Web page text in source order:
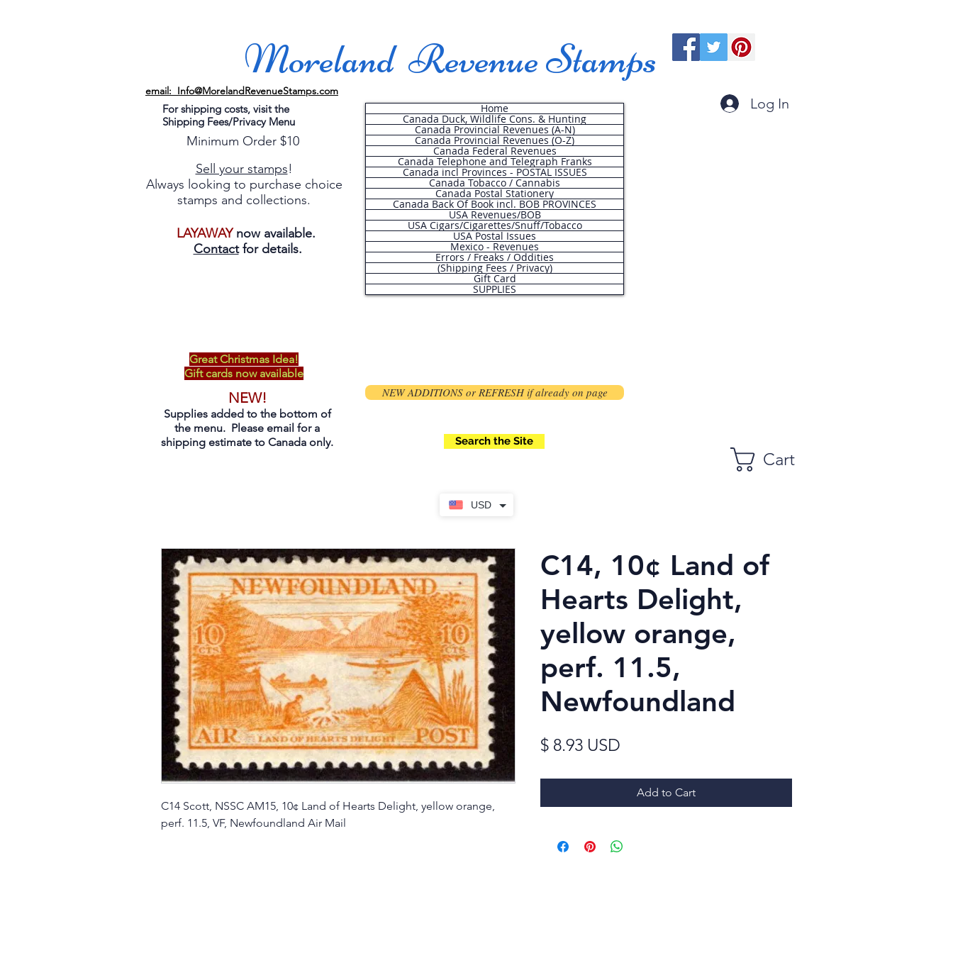
USD
Moreland Revenue Stamps
email: Info@MorelandRevenueStamps.com
For shipping costs, visit the
Shipping Fees/Privacy Menu
Minimum Order $10
Sell your stamps!
Always looking to purchase choice
stamps and collections.
LAYAWAYnow available.
Contactfor details.
Home
Canada Duck, Wildlife Cons. & Hunting
Canada Provincial Revenues (A-N)
Canada Provincial Revenues (O-Z)
Canada Federal Revenues
Canada Telephone and Telegraph Franks
Canada incl Provinces - POSTAL ISSUES
Canada Tobacco / Cannabis
Canada Postal Stationery
Canada Back Of Book incl. BOB PROVINCES
USA Revenues/BOB
USA Cigars/Cigarettes/Snuff/Tobacco
USA Postal Issues
Mexico - Revenues
Errors / Freaks / Oddities
(Shipping Fees / Privacy)
Gift Card
SUPPLIES
Log In
Great Christmas Idea!
Gift cards now available
NEW!
Supplies added to the bottom of
the menu. Please email for a
shipping estimate to Canada only.
NEW ADDITIONS or REFRESH if already on page
Search the Site
Cart
C14 Scott, NSSC AM15, 10¢ Land of Hearts Delight, yellow orange,
perf. 11.5, VF, Newfoundland Air Mail
C14, 10¢ Land of
Hearts Delight,
yellow orange,
perf. 11.5,
Newfoundland
$ 8.93 USD
Add to Cart